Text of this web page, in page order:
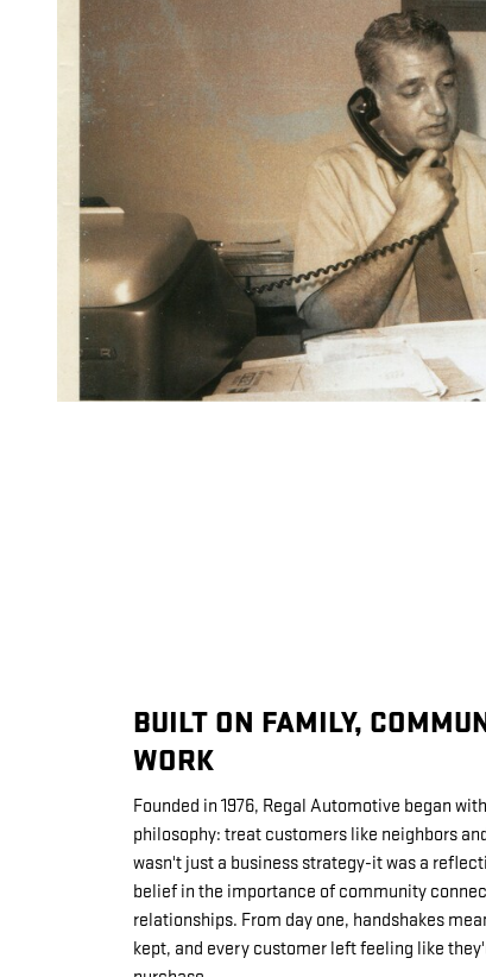
BUILT ON FAMILY,
WORK
Founded in 1976, Regal Automotive began
philosophy: treat customers like neighbors
wasn't just a business strategy-it was a
belief in the importance of community
relationships. From day one, handshakes
kept, and every customer left feeling like